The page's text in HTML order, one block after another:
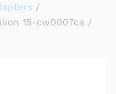
/
15-cw0007ca /